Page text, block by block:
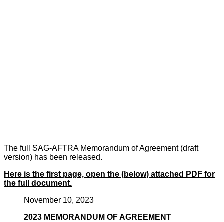
The full SAG-AFTRA Memorandum of Agreement (draft
version) has been released.
Here is the first page, open the (below) attached PDF for
the full document.
November 10, 2023
2023 MEMORANDUM OF AGREEMENT